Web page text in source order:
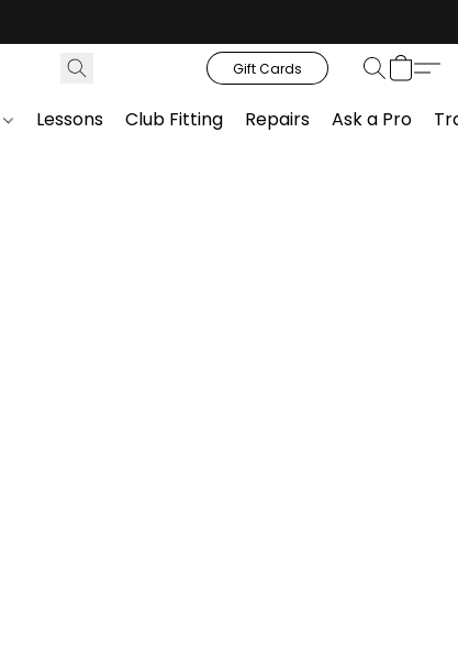
Gift Cards
Lessons Club Fitting Repairs Ask a Pro